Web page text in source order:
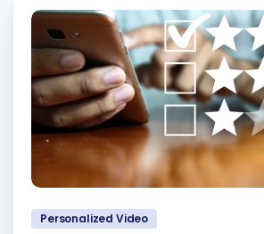
Personalized Video